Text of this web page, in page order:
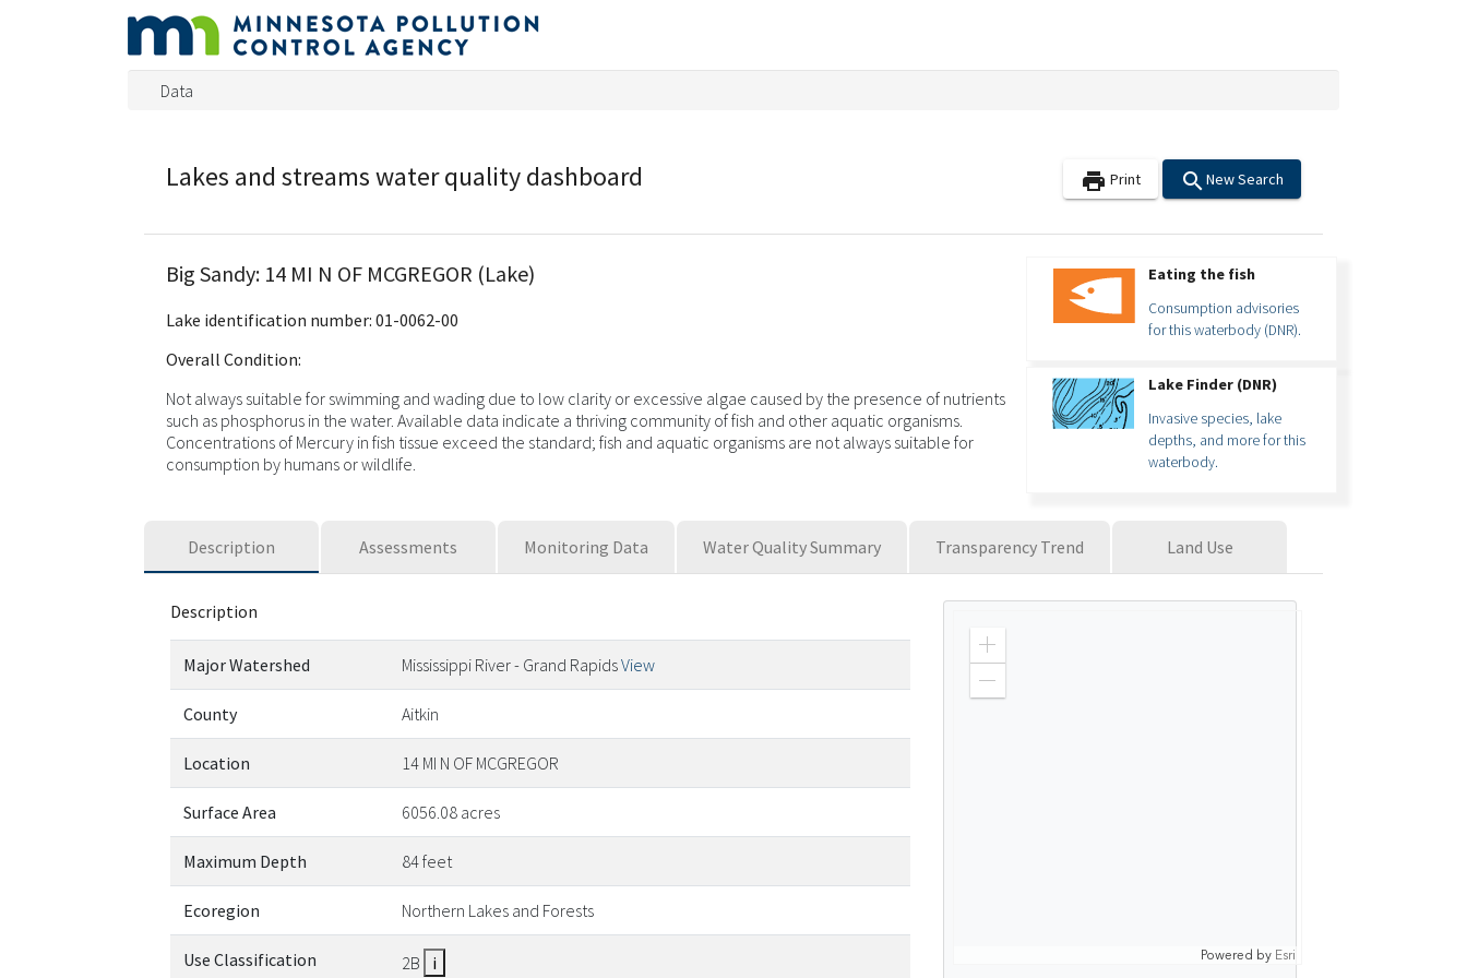
Data
Lakes and streams water quality dashboard search New Search
print Print
Big Sandy: 14 MI N OF MCGREGOR (Lake)
Lake identification number: 01-0062-00
Overall Condition:
Not always suitable for swimming and wading due to low clarity or excessive algae caused by the presence of nutrients
such as phosphorus in the water. Available data indicate a thriving community of fish and other aquatic organisms.
Concentrations of Mercury in fish tissue exceed the standard; fish and aquatic organisms are not always suitable for
consumption by humans or wildlife.
Eating the fish
Consumption advisories
for this waterbody (DNR).
Lake Finder (DNR)
Invasive species, lake
depths, and more for this
waterbody.
Description Assessments Monitoring Data Water Quality Summary Transparency Trend Land Use
Description
Major Watershed Mississippi River - Grand RapidsView
County Aitkin
Location 14 MI N OF MCGREGOR
Surface Area 6056.08 acres
Maximum Depth 84 feet
Ecoregion Northern Lakes and Forests
Use Classification 2B i
Z
Powered by Esri